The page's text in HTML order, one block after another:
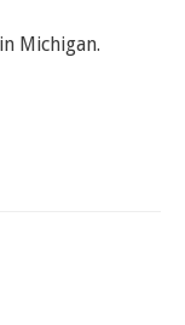
Michigan.